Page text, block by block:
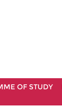
OF STUDY